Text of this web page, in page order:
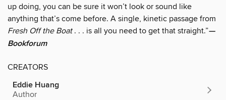
up doing, you can be sure it won’t look or sound like
anything that’s come before. A single, kinetic passage from
Fresh Off the Boat. . . is all you need to get that straight.”—
Bookforum
CREATORS
Eddie Huang
Author